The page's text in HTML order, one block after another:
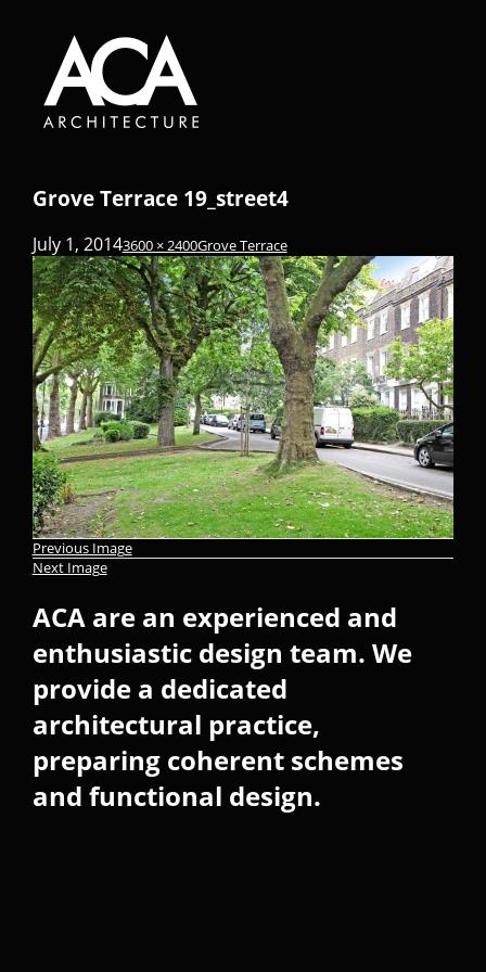
Grove Terrace 19_street4
July 1, 20143600 × 2400Grove Terrace
Previous Image
Next Image
ACA are an experienced and
enthusiastic design team. We
provide a dedicated
architectural practice,
preparing coherent schemes
and functional design.